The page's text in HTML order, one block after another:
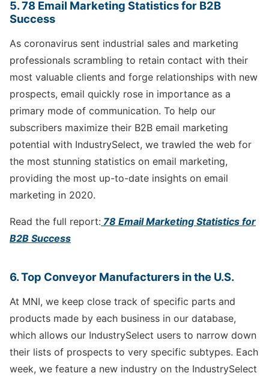
5. 78 Email Marketing Statistics for B2B
Success
As coronavirus sent industrial sales and marketing
professionals scrambling to retain contact with their
most valuable clients and forge relationships with new
prospects, email quickly rose in importance as a
primary mode of communication. To help our
subscribers maximize their B2B email marketing
potential with IndustrySelect, we trawled the web for
the most stunning statistics on email marketing,
providing the most up-to-date insights on email
marketing in 2020.
Read the full report: 78 Email Marketing Statistics for
B2B Success
6. Top Conveyor Manufacturers in the U.S.
At MNI, we keep close track of specific parts and
products made by each business in our database,
which allows our IndustrySelect users to narrow down
their lists of prospects to very specific subtypes. Each
week, we feature a new industry on the IndustrySelect